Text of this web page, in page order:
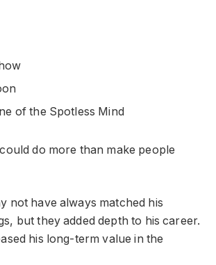
of the Spotless Mind
do more than make people
not have always matched his
but they added depth to his career.
his long-term value in the